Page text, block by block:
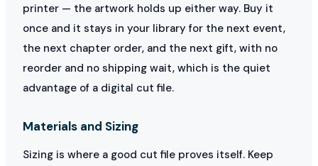
printer — the artwork holds up either way. Buy it
once and it stays in your library for the next event,
the next chapter order, and the next gift, with no
reorder and no shipping wait, which is the quiet
advantage of a digital cut file.
Materials and Sizing
Sizing is where a good cut file proves itself. Keep